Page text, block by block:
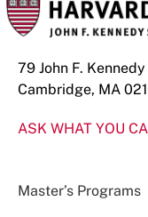
79 John F.
Cambridge, MA
ASK WHAT YOU
Master’s Programs